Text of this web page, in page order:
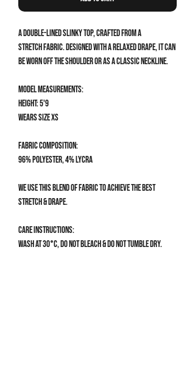
A double-lined slinky top, crafted from a
stretch fabric. Designed with a relaxed drape, it can
be worn off the shoulder or as a classic neckline.
Model measurements:
Height: 5'9
Wears size XS
Fabric composition:
96% Polyester, 4% Lycra
We use this blend of fabric to achieve the best
stretch & drape.
Care Instructions:
Wash at 30°C, do not bleach & do not tumble dry.